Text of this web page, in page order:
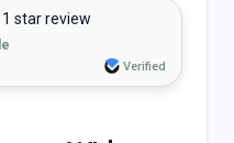
1 star review
Verified